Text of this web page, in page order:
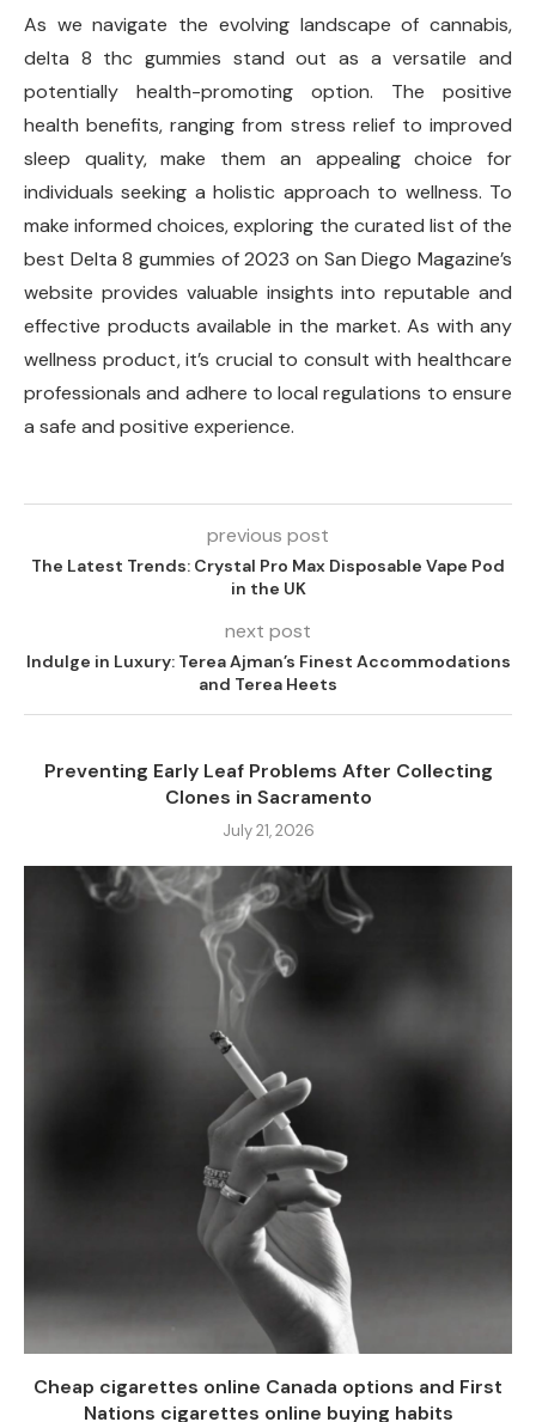
As we navigate the evolving landscape of cannabis,
delta 8 thc gummies stand out as a versatile and
potentially health-promoting option. The positive
health benefits, ranging from stress relief to improved
sleep quality, make them an appealing choice for
individuals seeking a holistic approach to wellness. To
make informed choices, exploring the curated list of the
best Delta 8 gummies of 2023 on San Diego Magazine’s
website provides valuable insights into reputable and
effective products available in the market. As with any
wellness product, it’s crucial to consult with healthcare
professionals and adhere to local regulations to ensure
a safe and positive experience.
previous post
The Latest Trends: Crystal Pro Max Disposable Vape Pod
in the UK
next post
Indulge in Luxury: Terea Ajman’s Finest Accommodations
and Terea Heets
Preventing Early Leaf Problems After Collecting
Clones in Sacramento
July 21, 2026
Cheap cigarettes online Canada options and First
Nations cigarettes online buying habits